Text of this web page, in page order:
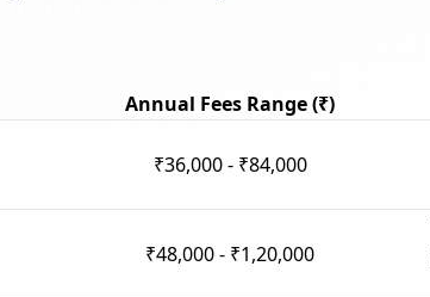
Annual Fees Range (₹)
₹36,000 - ₹84,000
₹48,000 - ₹1,20,000